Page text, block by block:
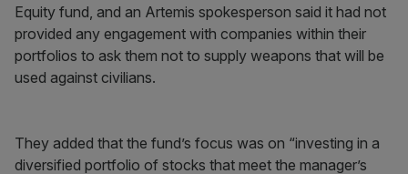
Equity fund, and an Artemis spokesperson said it had not
provided any engagement with companies within their
portfolios to ask them not to supply weapons that will be
used against civilians.
They added that the fund’s focus was on “investing in a
diversified portfolio of stocks that meet the manager’s